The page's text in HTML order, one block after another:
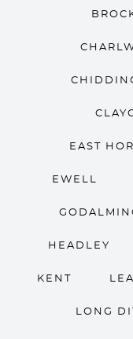
EAST
EWELL
HEADLEY
KENT
LONG